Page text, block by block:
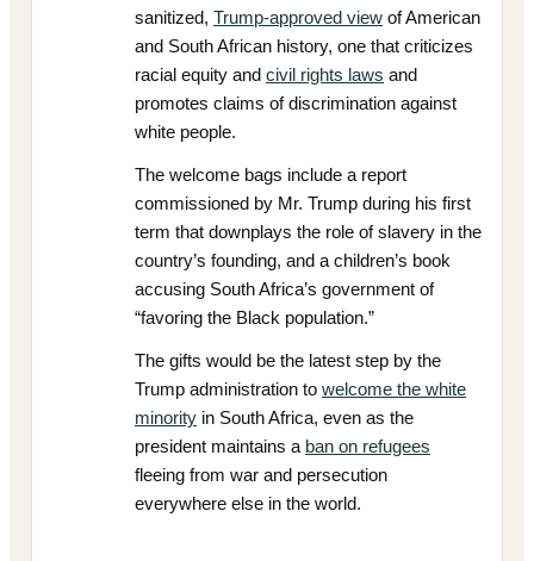
sanitized, Trump-approved view of American
and South African history, one that criticizes
racial equity and civil rights laws and
promotes claims of discrimination against
white people.
The welcome bags include a report
commissioned by Mr. Trump during his first
term that downplays the role of slavery in the
country’s founding, and a children’s book
accusing South Africa’s government of
“favoring the Black population.”
The gifts would be the latest step by the
Trump administration to welcome the white
minority in South Africa, even as the
president maintains a ban on refugees
fleeing from war and persecution
everywhere else in the world.